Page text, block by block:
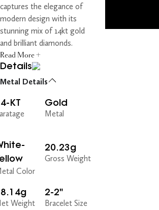
captures the elegance of
modern design with its
stunning mix of 14kt gold
and brilliant diamonds.
Read More +
Details
Metal Details
KT Gold
Metal
Color
20.23g
Gross Weight
Weight
2-2"
Bracelet Size